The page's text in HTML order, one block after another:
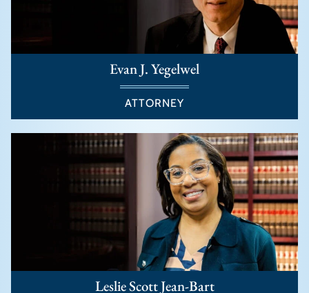
Evan J. Yegelwel
ATTORNEY
Leslie Scott Jean-Bart